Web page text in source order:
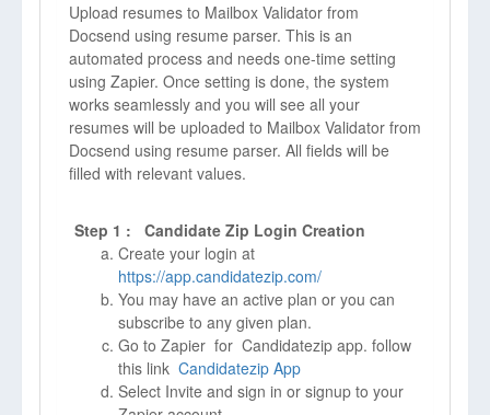
Upload resumes to Mailbox Validator from
Docsend using resume parser. This is an
automated process and needs one-time setting
using Zapier. Once setting is done, the system
works seamlessly and you will see all your
resumes will be uploaded to Mailbox Validator from
Docsend using resume parser. All fields will be
filled with relevant values.
Step 1 : Candidate Zip Login Creation
Create your login at
https://app.candidatezip.com/
You may have an active plan or you can
subscribe to any given plan.
Go to Zapier for Candidatezip app. follow
this link Candidatezip App
Select Invite and sign in or signup to your